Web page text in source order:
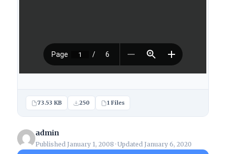
73.53 KB 250 1 Files
admin
Published January 1, 2008 · Updated January 6, 2020